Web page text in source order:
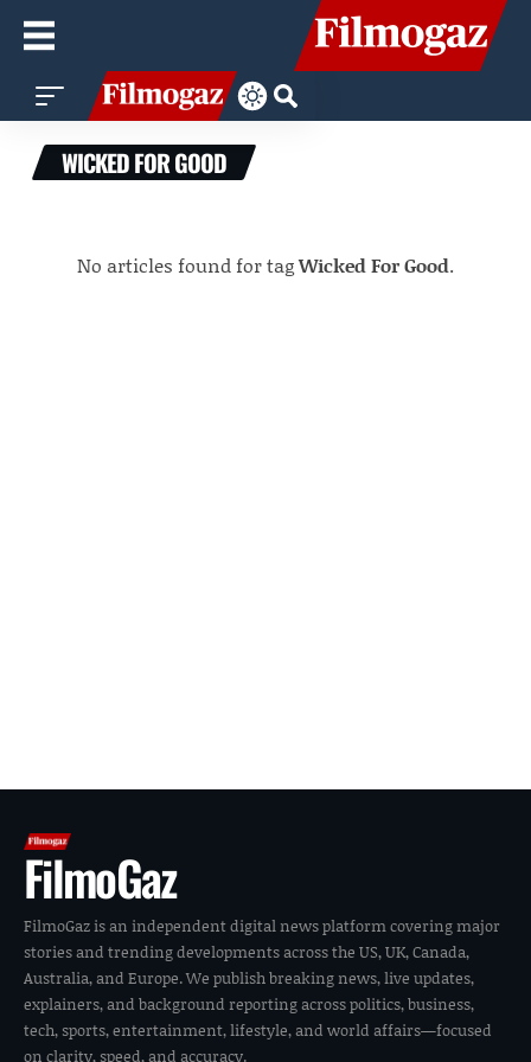
WICKED FOR GOOD
No articles found for tagWicked For Good.
FilmoGaz
FilmoGaz is an independent digital news platform covering major
stories and trending developments across the US, UK, Canada,
Australia, and Europe. We publish breaking news, live updates,
explainers, and background reporting across politics, business,
tech, sports, entertainment, lifestyle, and world affairs—focused
on clarity, speed, and accuracy.